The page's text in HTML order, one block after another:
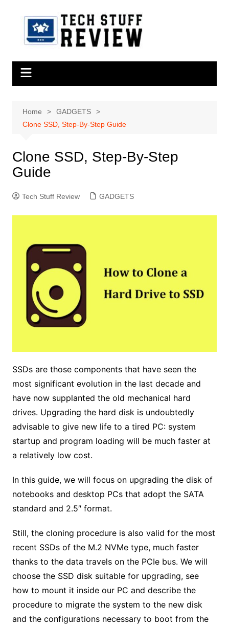
Home
GADGETS
Clone SSD, Step-By-Step Guide
Clone SSD, Step-By-Step
Guide
Tech Stuff Review GADGETS
SSDs are those components that have seen the
most significant evolution in the last decade and
have now supplanted the old mechanical hard
drives. Upgrading the hard disk is undoubtedly
advisable to give new life to a tired PC: system
startup and program loading will be much faster at
a relatively low cost.
In this guide, we will focus on upgrading the disk of
notebooks and desktop PCs that adopt the SATA
standard and 2.5″ format.
Still, the cloning procedure is also valid for the most
recent SSDs of the M.2 NVMe type, much faster
thanks to the data travels on the PCIe bus. We will
choose the SSD disk suitable for upgrading, see
how to mount it inside our PC and describe the
procedure to migrate the system to the new disk
and the configurations necessary to boot from the